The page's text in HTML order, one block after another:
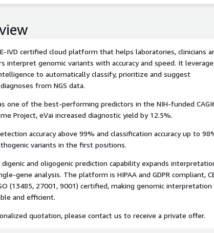
IVD certified cloud platform that helps laboratories, clinicians
interpret genomic variants with accuracy and speed. It
to automatically classify, prioritize and suggest
from NGS data.
one of the best-performing predictors in the NIH-funded
Project, eVai increased diagnostic yield by 12.5%.
accuracy above 99% and classification accuracy up to
variants in the first positions.
and oligogenic prediction capability expands
gene analysis. The platform is HIPAA and GDPR compliant,
(13485, 27001, 9001) certified, making genomic interpretation
and efficient.
quotation, please contact us to receive a private offer.